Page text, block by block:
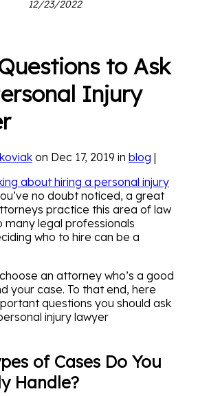
12/23/2022
to Ask
Injury
on Dec 17, 2019 in blog |
about hiring a personal injury
no doubt noticed, a great
practice this area of law
many legal professionals
who to hire can be a
an attorney who’s a good
your case. To that end, here
questions you should ask
injury lawyer
of Cases Do You
Handle?